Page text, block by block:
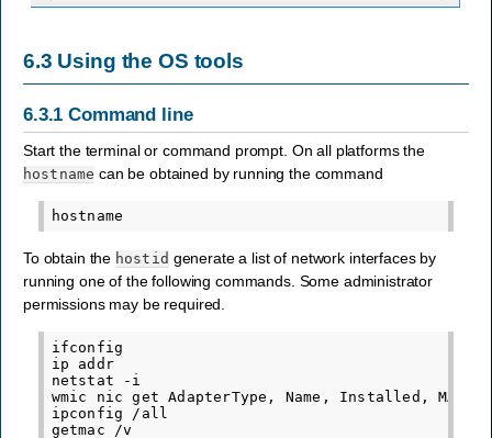
6.3 Using the OS tools
6.3.1Command line
Start the terminal or command prompt. On all platforms the
hostname can be obtained by running the command
To obtain the hostid generate a list of network interfaces by
running one of the following commands. Some administrator
permissions may be required.
ifconfig
ip
addr
netstat
-i
wmic
nic get AdapterType, Name, Installed,
ipconfig
/all
getmac
/v